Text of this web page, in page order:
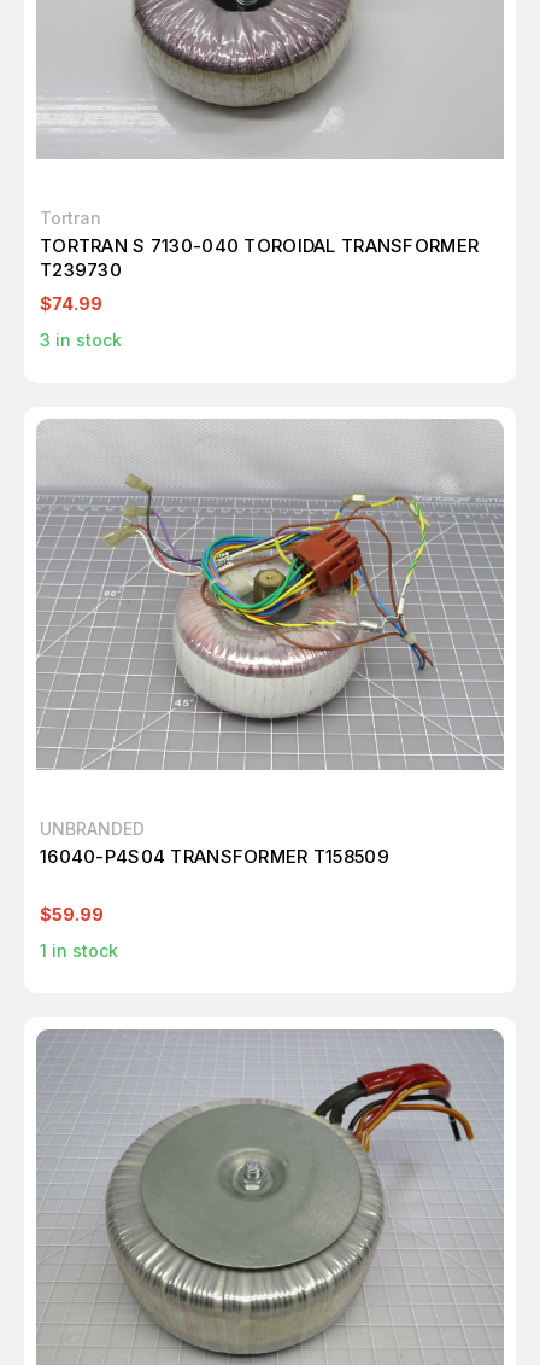
Tortran
TORTRAN S 7130-040 TOROIDAL TRANSFORMER
T239730
$74.99
3 in stock
UNBRANDED
16040-P4S04 TRANSFORMER T158509
$59.99
1 in stock